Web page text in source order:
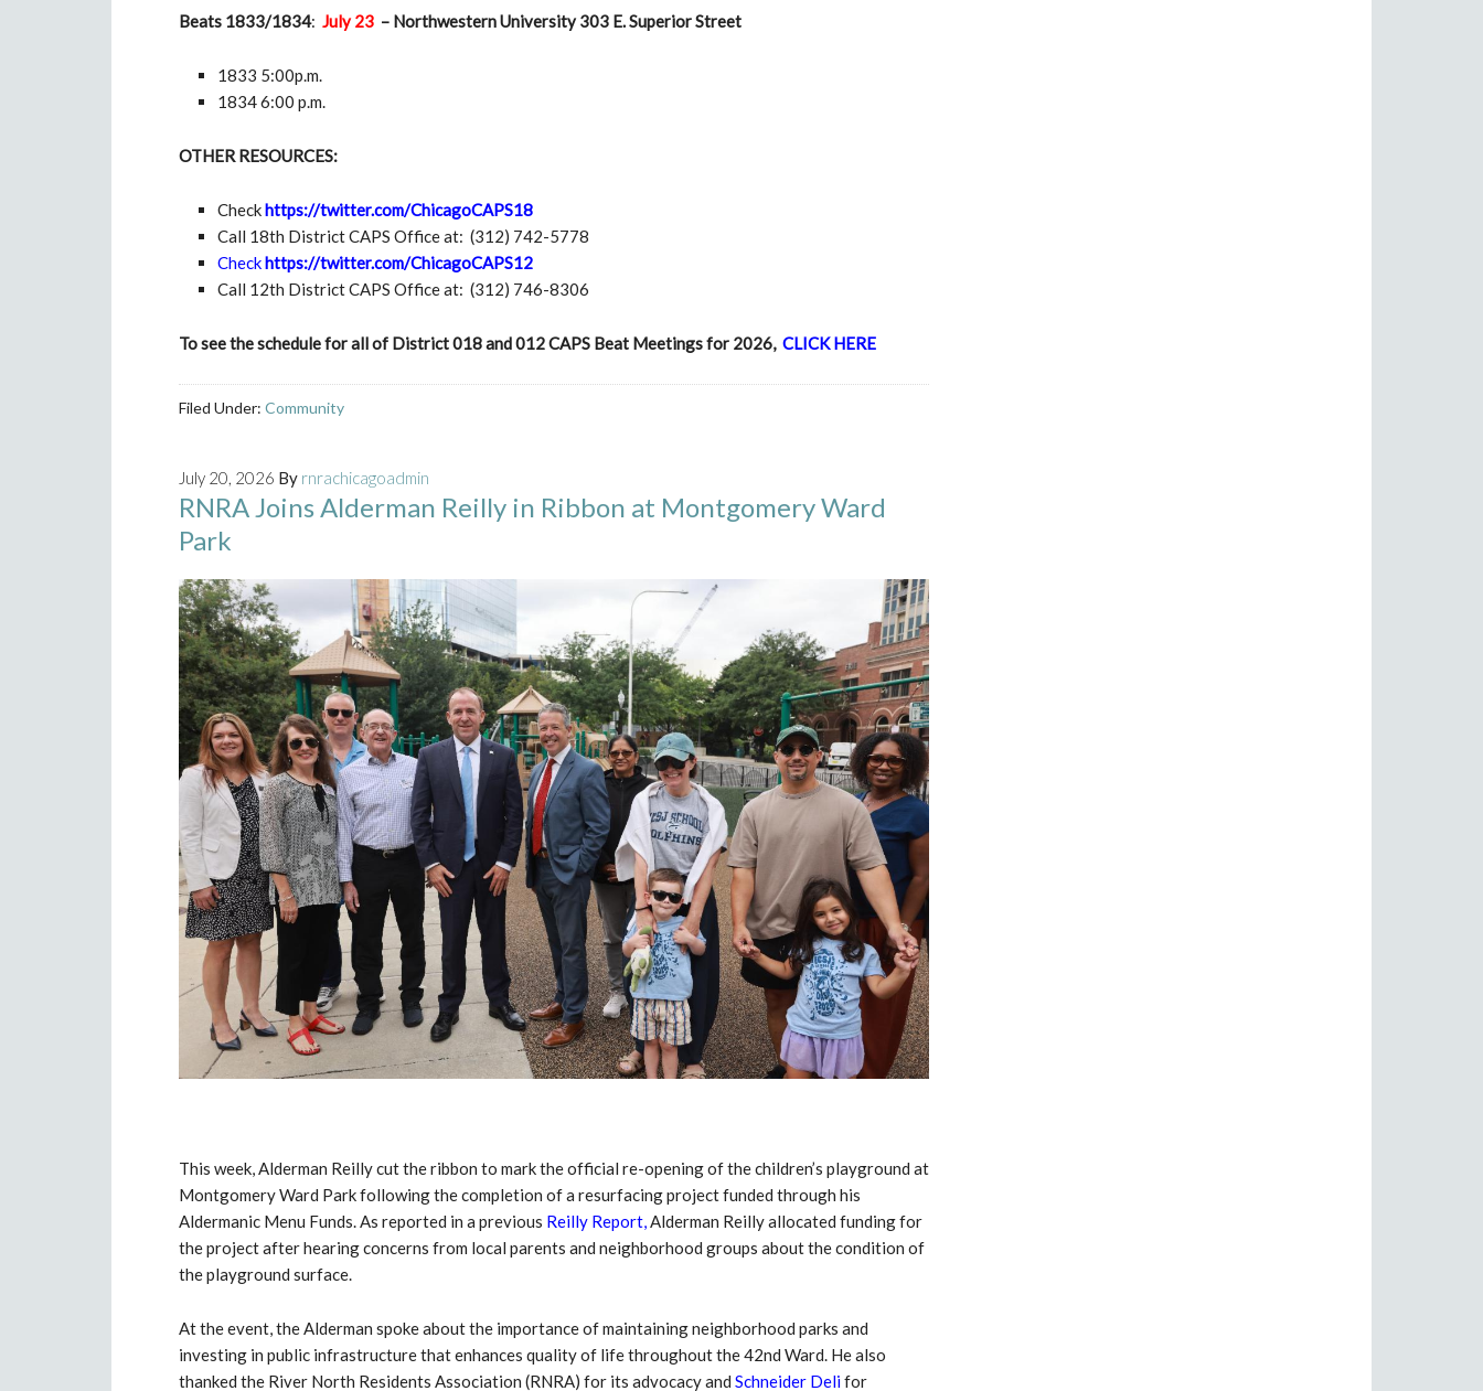
Beats 1833/1834: July 23 – Northwestern University 303 E. Superior Street
1833 5:00p.m.
1834 6:00 p.m.
OTHER RESOURCES:
Checkhttps://twitter.com/ChicagoCAPS18
Call 18th District CAPS Office at: (312) 742-5778
Checkhttps://twitter.com/ChicagoCAPS12
Call 12th District CAPS Office at: (312) 746-8306
To seethe schedule for all of District 018 and 012 CAPS Beat Meetings for 2026, CLICK HERE
Filed Under: Community
July 20, 2026 By rnrachicagoadmin
RNRA Joins Alderman Reilly in Ribbon at Montgomery Ward
Park
This week, Alderman Reilly cut the ribbon to mark the official re-opening of the children’s playground at
Montgomery Ward Park following the completion of a resurfacing project funded through his
Aldermanic Menu Funds. As reported in a previous Reilly Report,Alderman Reilly allocated funding for
the project after hearing concerns from local parents and neighborhood groups about the condition of
the playground surface.
At the event, the Alderman spoke about the importance of maintaining neighborhood parks and
investing in public infrastructure that enhances quality of life throughout the 42nd Ward. He also
thanked the River North Residents Association (RNRA) for its advocacy and Schneider Delifor